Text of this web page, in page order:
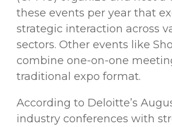
these events per year that
strategic interaction across
sectors. Other events like
combine one-on-one
traditional expo format.
According to Deloitte’s
industry conferences with